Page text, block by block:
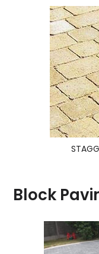
Block